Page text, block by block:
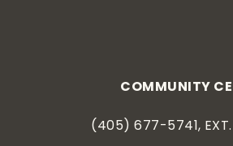
COMMUNITY
(405) 677-5741,